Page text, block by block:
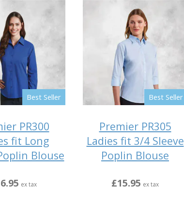
Best Seller
PR300
fit Long
Blouse
ex tax
Best Seller
Premier PR305
Ladies fit 3/4 Sleeve
Poplin Blouse
£15.95 ex tax